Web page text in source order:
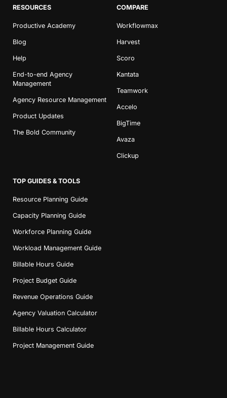
RESOURCES
Productive Academy
Blog
Help
End-to-end Agency
Management
Agency Resource Management
Product Updates
The Bold Community
COMPARE
Workflowmax
Harvest
Scoro
Kantata
Teamwork
Accelo
BigTime
Avaza
Clickup
TOP GUIDES & TOOLS
Resource Planning Guide
Capacity Planning Guide
Workforce Planning Guide
Workload Management Guide
Billable Hours Guide
Project Budget Guide
Revenue Operations Guide
Agency Valuation Calculator
Billable Hours Calculator
Project Management Guide